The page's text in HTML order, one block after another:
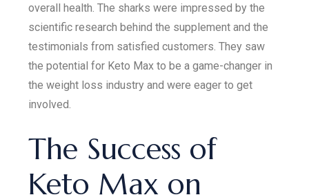
overall health. The sharks were impressed by the
scientific research behind the supplement and the
testimonials from satisfied customers. They saw
the potential for Keto Max to be a game-changer in
the weight loss industry and were eager to get
involved.
The Success of
Keto Max on